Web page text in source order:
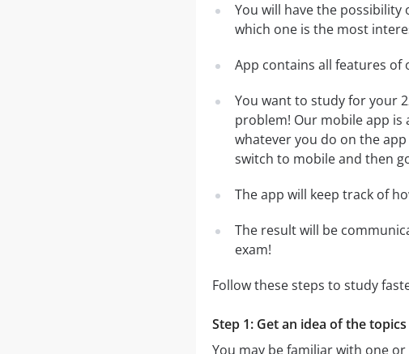
You will have the possibility
which one is the most
App contains all features of
You want to study for your
problem! Our mobile app is
whatever you do on the
switch to mobile and then
The app will keep track of
The result will be
exam!
Follow these steps to study
Step 1: Get an idea of the
You may be familiar with one